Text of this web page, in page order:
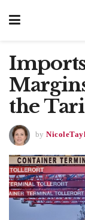
the
by